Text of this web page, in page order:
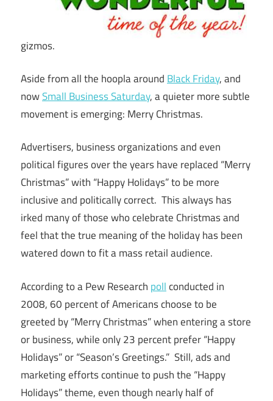
gizmos.
Aside from all the hoopla around Black Friday, and
nowSmall Business Saturday, a quieter more subtle
movement is emerging: Merry Christmas.
Advertisers, business organizations and even
political figures over the years have replaced “Merry
Christmas” with “Happy Holidays” to be more
inclusive and politically correct. This always has
irked many of those who celebrate Christmas and
feel that the true meaning of the holiday has been
watered down to fit a mass retail audience.
According to a Pew Research pollconducted in
2008, 60 percent of Americans choose to be
greeted by “Merry Christmas” when entering a store
or business, while only 23 percent prefer “Happy
Holidays” or “Season’s Greetings.” Still, ads and
marketing efforts continue to push the “Happy
Holidays” theme, even though nearly half of